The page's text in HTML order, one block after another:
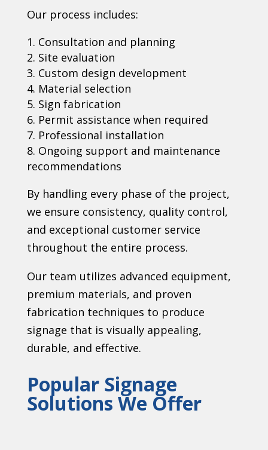
Our process includes:
Consultation and planning
Site evaluation
Custom design development
Material selection
Sign fabrication
Permit assistance when required
Professional installation
Ongoing support and maintenance
recommendations
By handling every phase of the project,
we ensure consistency, quality control,
and exceptional customer service
throughout the entire process.
Our team utilizes advanced equipment,
premium materials, and proven
fabrication techniques to produce
signage that is visually appealing,
durable, and effective.
Popular Signage
Solutions We Offer